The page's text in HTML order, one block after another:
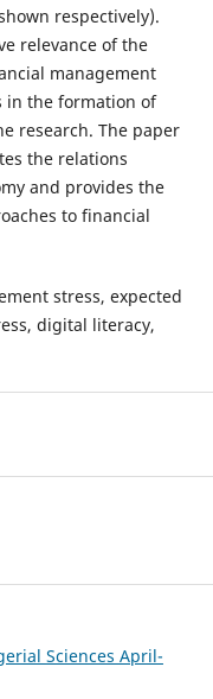
respectively).
relevance of the
management
in the formation of
research. The paper
the relations
and provides the
to financial
stress, expected
digital literacy,
Sciences April-